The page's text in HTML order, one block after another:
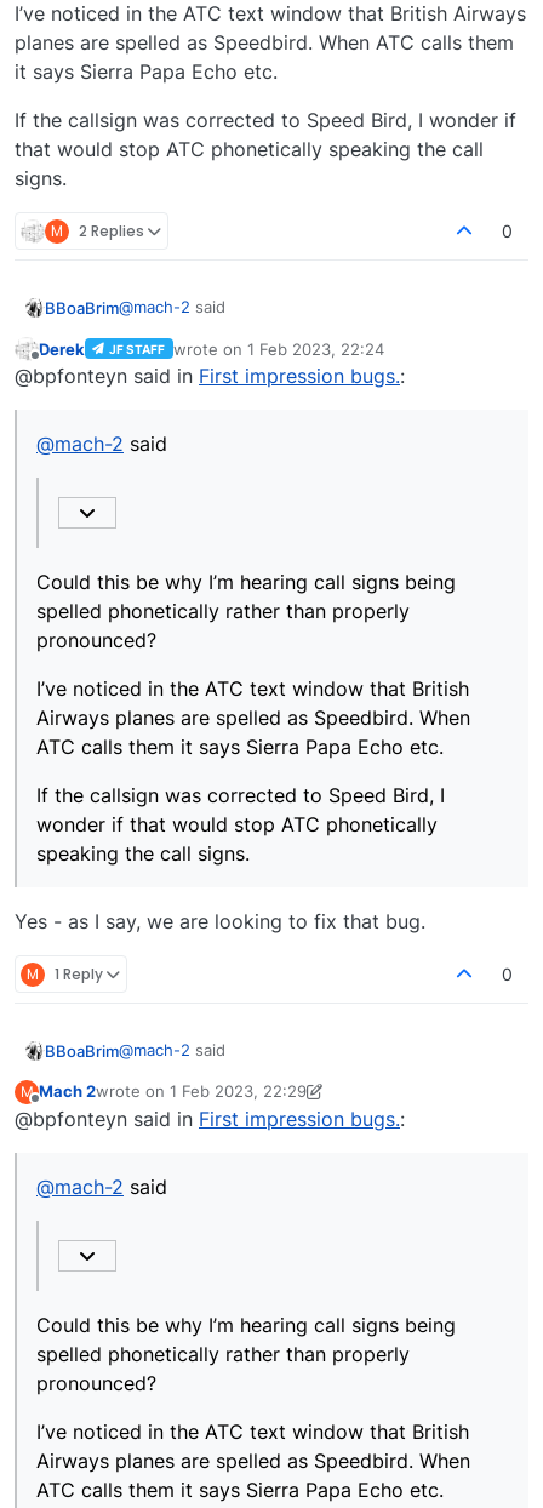
I’ve noticed in the ATC text window that British Airways
planes are spelled as Speedbird. When ATC calls them
it says Sierra Papa Echo etc.
If the callsign was corrected to Speed Bird, I wonder if
that would stop ATC phonetically speaking the call
signs.
M 2 Replies 0
BBoaBrim@mach-2 said
atc_airline=JAPANAIR, I corrected to.
spelled phonetically rather than properly
Offline
Derek JF STAFF wrote on 1 Feb 2023, 22:24
last edited by
@bpfonteyn said in First impression bugs.:
@mach-2 said
Could this be why I’m hearing call signs being
spelled phonetically rather than properly
pronounced?
I’ve noticed in the ATC text window that British
Airways planes are spelled as Speedbird. When
ATC calls them it says Sierra Papa Echo etc.
If the callsign was corrected to Speed Bird, I
wonder if that would stop ATC phonetically
speaking the call signs.
Yes - as I say, we are looking to fix that bug.
M 1 Reply 0
BBoaBrim@mach-2 said
atc_airline=JAPANAIR, I corrected to.
spelled phonetically rather than properly
M
Offline
Mach 2wrote on 1 Feb 2023, 22:29
last edited by Mach 2 2 Jan 2023, 22:30
@bpfonteyn said in First impression bugs.:
@mach-2 said
Could this be why I’m hearing call signs being
spelled phonetically rather than properly
pronounced?
I’ve noticed in the ATC text window that British
Airways planes are spelled as Speedbird. When
ATC calls them it says Sierra Papa Echo etc.